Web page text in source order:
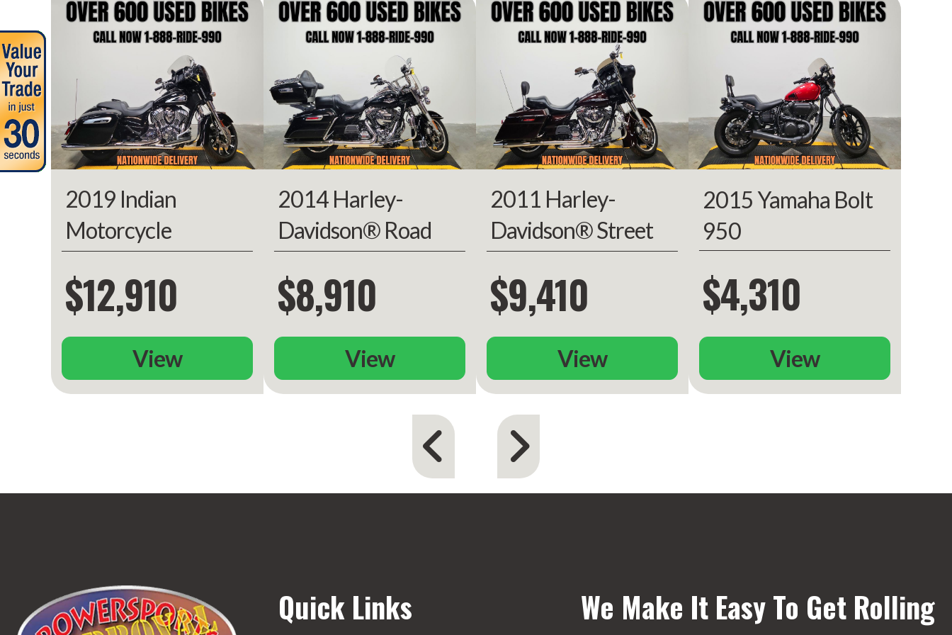
Year 2010 Price 14910.00
Motorcycle
Chopper Condition Pre-Owned
Location Approval Powersports VIN 5J11GEJD6AW000050
Odometer 4120 Color BLACK
2019 Indian
Motorcycle
Chieftain Limited
$12,910
View
2014 Harley-
Davidson® Road
King
$8,910
View
2011 Harley-
Davidson® Street
Glide
$9,410
View
2015 Yamaha Bolt
950
$4,310
View
Quick Links
We Make It Easy To Get Rolling